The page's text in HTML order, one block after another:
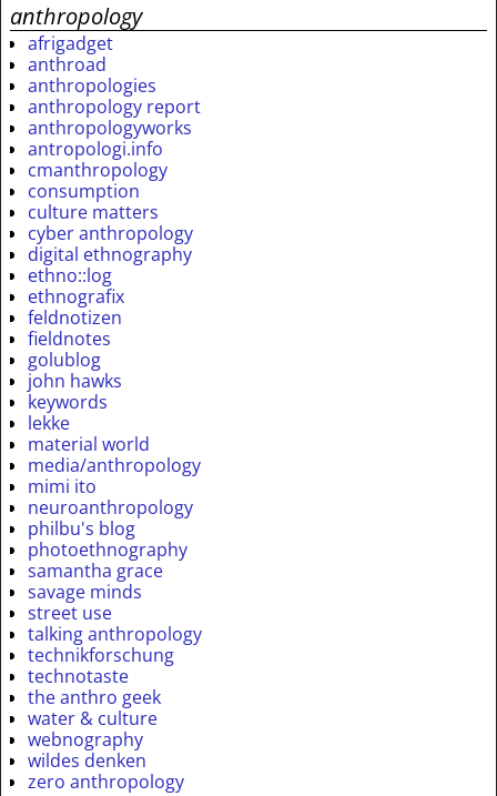
anthropology
afrigadget
anthroad
anthropologies
anthropology report
anthropologyworks
antropologi.info
cmanthropology
consumption
culture matters
cyber anthropology
digital ethnography
ethno::log
ethnografix
feldnotizen
fieldnotes
golublog
john hawks
keywords
lekke
material world
media/anthropology
mimi ito
neuroanthropology
philbu's blog
photoethnography
samantha grace
savage minds
street use
talking anthropology
technikforschung
technotaste
the anthro geek
water & culture
webnography
wildes denken
zero anthropology